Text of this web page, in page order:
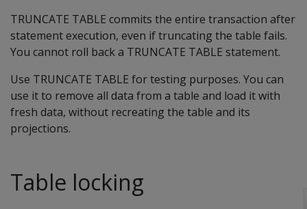
TRUNCATE TABLE commits the entire transaction after
statement execution, even if truncating the table fails.
You cannot roll back a TRUNCATE TABLE statement.
Use TRUNCATE TABLE for testing purposes. You can
use it to remove all data from a table and load it with
fresh data, without recreating the table and its
projections.
Table locking